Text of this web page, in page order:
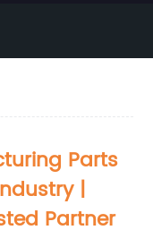
Parts
|
Partner